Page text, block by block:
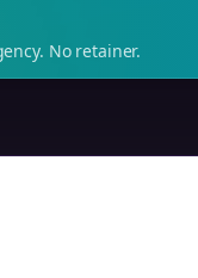
No retainer.